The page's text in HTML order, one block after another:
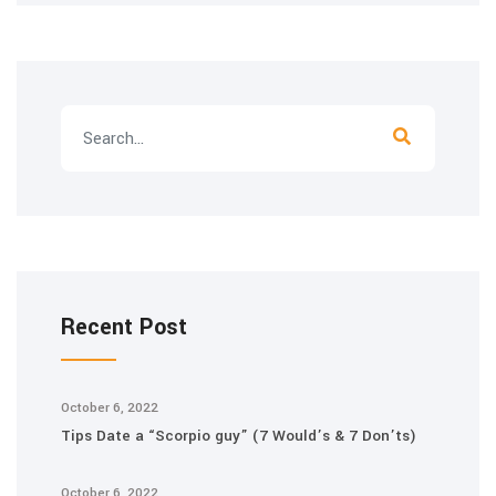
Recent Post
October 6, 2022
Tips Date a “Scorpio guy” (7 Would’s & 7 Don’ts)